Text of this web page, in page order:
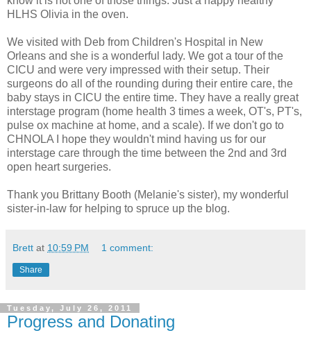
HLHS Olivia in the oven.
We visited with Deb from Children's Hospital in New
Orleans and she is a wonderful lady. We got a tour of the
CICU and were very impressed with their setup. Their
surgeons do all of the rounding during their entire care, the
baby stays in CICU the entire time. They have a really great
interstage program (home health 3 times a week, OT's, PT's,
pulse ox machine at home, and a scale). If we don't go to
CHNOLA I hope they wouldn't mind having us for our
interstage care through the time between the 2nd and 3rd
open heart surgeries.
Thank you Brittany Booth (Melanie's sister), my wonderful
sister-in-law for helping to spruce up the blog.
Brett at 10:59 PM 1 comment:
Share
Tuesday, July 26, 2011
Progress and Donating